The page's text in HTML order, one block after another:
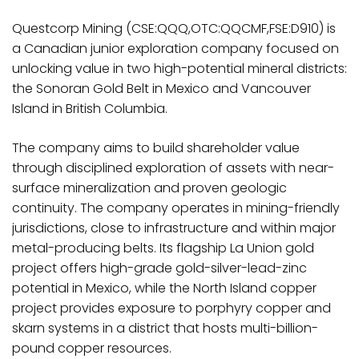
Questcorp Mining (CSE:QQQ,OTC:QQCMF,FSE:D910) is
a Canadian junior exploration company focused on
unlocking value in two high-potential mineral districts:
the Sonoran Gold Belt in Mexico and Vancouver
Island in British Columbia.
The company aims to build shareholder value
through disciplined exploration of assets with near-
surface mineralization and proven geologic
continuity. The company operates in mining-friendly
jurisdictions, close to infrastructure and within major
metal-producing belts. Its flagship La Union gold
project offers high-grade gold-silver-lead-zinc
potential in Mexico, while the North Island copper
project provides exposure to porphyry copper and
skarn systems in a district that hosts multi-billion-
pound copper resources.